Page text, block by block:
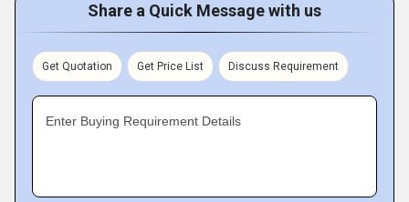
Share a Quick Message with us
Get Quotation Get Price List Discuss Requirement
Enter Buying Requirement Details